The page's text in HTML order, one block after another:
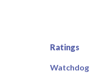
Ratings
Watchdog